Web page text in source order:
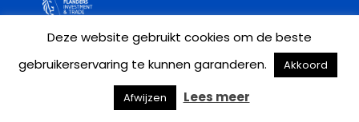
General terms and conditions
Privacy policy Cookie policy
Deze website gebruikt cookies om de beste
gebruikerservaring te kunnen garanderen.
Akkoord
Afwijzen Lees meer